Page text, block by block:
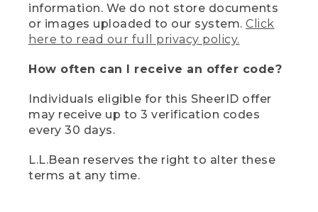
information. We do not store documents
or images uploaded to our system. Click
here to read our full privacy policy.
How often can I receive an offer code?
Individuals eligible for this SheerID offer
may receive up to 3 verification codes
every 30 days.
L.L.Bean reserves the right to alter these
terms at any time.